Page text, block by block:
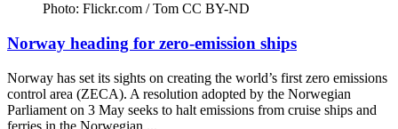
Photo: Flickr.com / Tom CC BY-ND
Norway heading for zero-emission ships
Norway has set its sights on creating the world’s first zero emissions
control area (ZECA). A resolution adopted by the Norwegian
Parliament on 3 May seeks to halt emissions from cruise ships and
ferries in the Norwegian ...